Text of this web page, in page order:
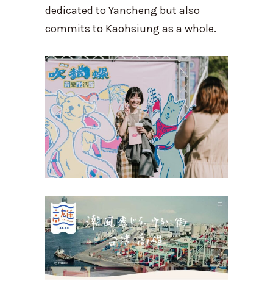
dedicated to Yancheng but also
commits to Kaohsiung as a whole.